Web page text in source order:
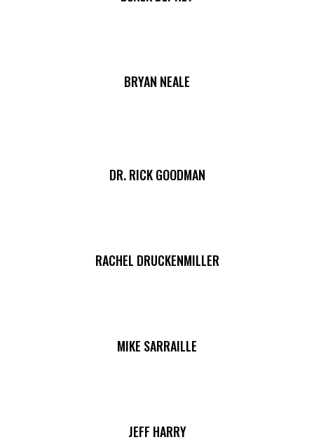
BRYAN NEALE
DR. RICK GOODMAN
RACHEL DRUCKENMILLER
MIKE SARRAILLE
JEFF HARRY